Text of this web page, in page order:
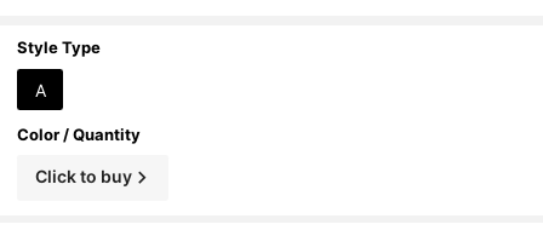
Style Type
A
Color / Quantity
Click to buy